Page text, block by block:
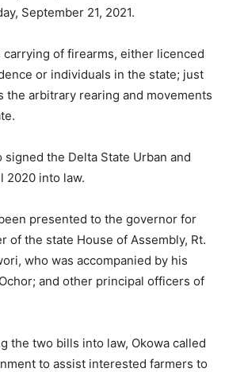
September 21, 2021.
of firearms, either licenced
or individuals in the state; just
the arbitrary rearing and movements
signed the Delta State Urban and
2020 into law.
presented to the governor for
of the state House of Assembly, Rt.
who was accompanied by his
and other principal officers of
the two bills into law, Okowa called
to assist interested farmers to